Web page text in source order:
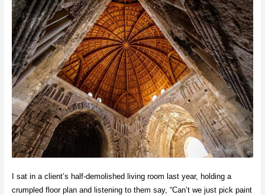
I sat in a client’s half-demolished living room last year, holding a
crumpled floor plan and listening to them say, “Can’t we just pick paint